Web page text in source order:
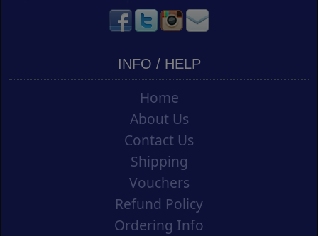
INFO / HELP
Home
About Us
Contact Us
Shipping
Vouchers
Refund Policy
Ordering Info